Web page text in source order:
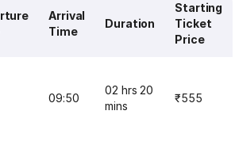
Arrival
Time
Duration
Starting
Ticket
Price
09:50
02 hrs 20
mins
₹555